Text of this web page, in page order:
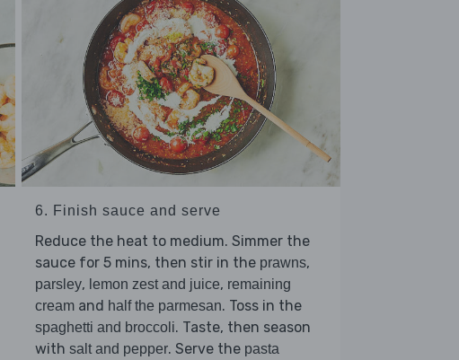
6. Finish sauce and serve
Reduce the heat to medium. Simmer the
sauce for 5 mins, then stir in the prawns,
parsley, lemon zest and juice, remaining
cream and half the parmesan. Toss in the
spaghetti and broccoli. Taste, then season
with salt and pepper. Serve the pasta